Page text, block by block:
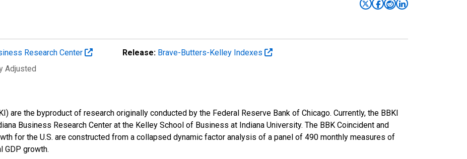
Research Center Release: Brave-Butters-Kelley Indexes
Adjusted
are the byproduct of research originally conducted by the Federal Reserve Bank of Chicago. Currently, the BBKI
Business Research Center at the Kelley School of Business at Indiana University. The BBK Coincident and
for the U.S. are constructed from a collapsed dynamic factor analysis of a panel of 490 monthly measures of
GDP growth.